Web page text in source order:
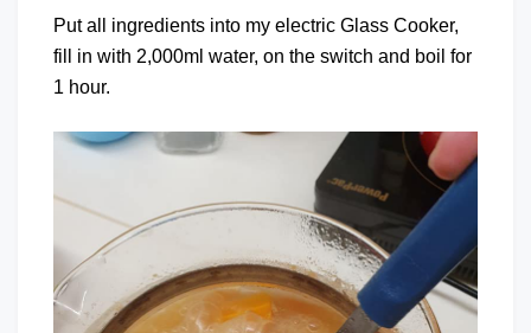
Put all ingredients into my electric Glass Cooker,
fill in with 2,000ml water, on the switch and boil for
1 hour.